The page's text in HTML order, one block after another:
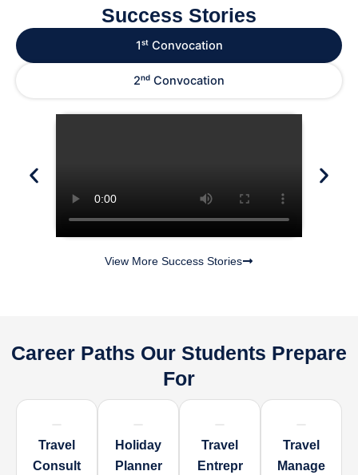
Success Stories
1ˢᵗ Convocation
2ⁿᵈ Convocation
View More Success Stories
Career Paths Our Students Prepare
For
Travel
Consult
Holiday
Planner
Travel
Entrepr
Travel
Manage